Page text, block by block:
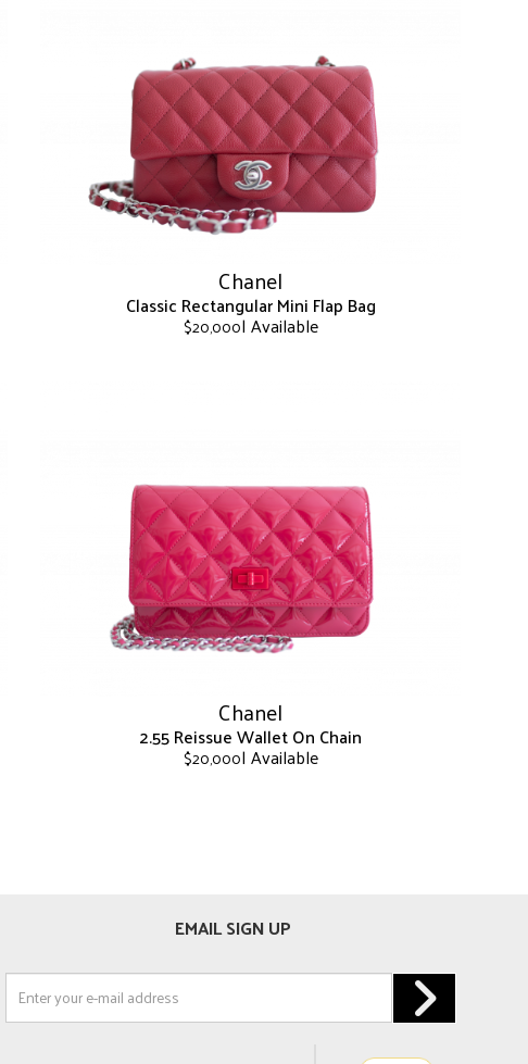
options
may
be
chosen
on
the
product
page
Chanel
Classic Rectangular Mini Flap Bag
$20,000| Available
The
options
may
be
chosen
on
the
product
Chanel
2.55 Reissue Wallet On Chain
$20,000| Available
options
be
on
EMAIL SIGN UP